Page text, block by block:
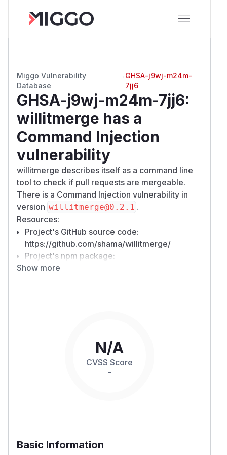
Miggo Vulnerability
Database
→ GHSA-j9wj-m24m-
7jj6
GHSA-j9wj-m24m-7jj6:
willitmerge has a
Command Injection
vulnerability
willitmerge describes itself as a command line
tool to check if pull requests are mergeable.
There is a Command Injection vulnerability in
version willitmerge@0.2.1 .
Resources:
Project's GitHub source code:
https://github.com/shama/willitmerge/
Project's npm package:
https://www.npmjs.com/package/willitmerge
exec) to which it concateanes
user input, whether provided to the command-
line flag, or is in user control in the target
Show more
N/A
CVSS Score
-
Basic Information